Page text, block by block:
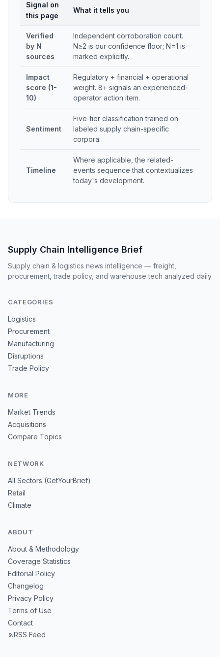
Signal on
this page
What it tells you
Verified
by N
sources
Independent corroboration count.
N≥2 is our confidence floor; N=1 is
marked explicitly.
Impact
score (1-
10)
Regulatory + financial + operational
weight. 8+ signals an experienced-
operator action item.
Sentiment
Five-tier classification trained on
labeled supply chain-specific
corpora.
Timeline
Where applicable, the related-
events sequence that contextualizes
today's development.
Supply Chain Intelligence Brief
Supply chain & logistics news intelligence — freight,
procurement, trade policy, and warehouse tech analyzed daily
CATEGORIES
Logistics
Procurement
Manufacturing
Disruptions
Trade Policy
MORE
Market Trends
Acquisitions
Compare Topics
NETWORK
All Sectors (GetYourBrief)
Retail
Climate
ABOUT
About & Methodology
Coverage Statistics
Editorial Policy
Changelog
Privacy Policy
Terms of Use
Contact
RSS Feed